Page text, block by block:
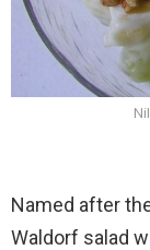
Named after
Waldorf salad